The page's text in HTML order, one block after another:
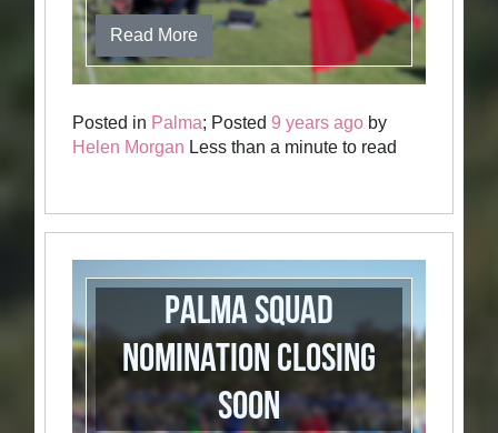
Read More
Posted in Palma; Posted9 years ago by
Helen Morgan Less than a minute to read
Palma Squad
Nomination closing
soon